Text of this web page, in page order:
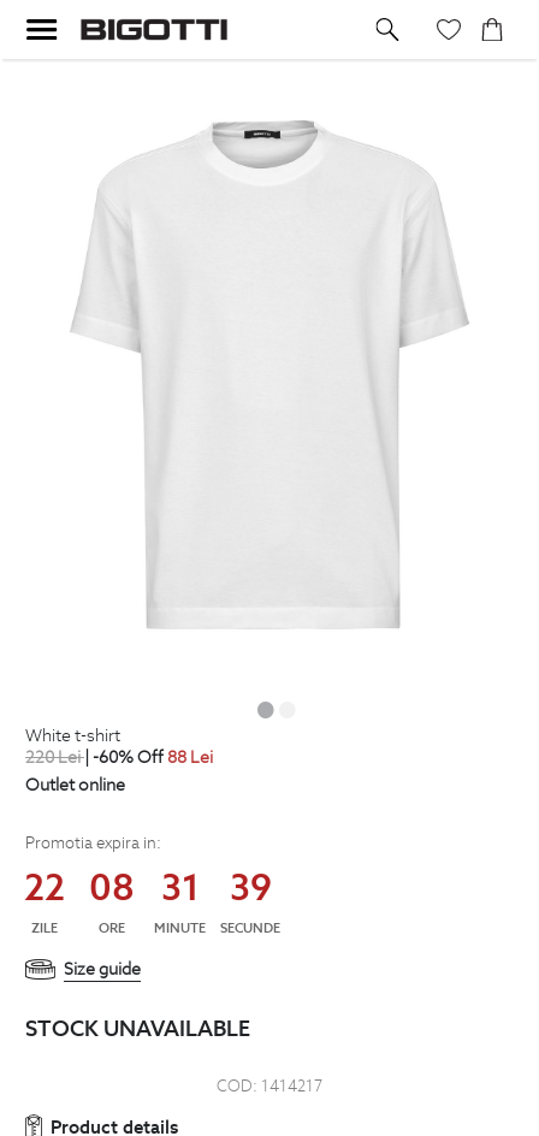
white t-shirt
220Lei| -60% Off 88 Lei
Outlet online
Promotia expira in:
22
ZILE
08
ORE
31
MINUTE
38
SECUNDE
Size guide
STOCK UNAVAILABLE
COD: 1414217
Product details